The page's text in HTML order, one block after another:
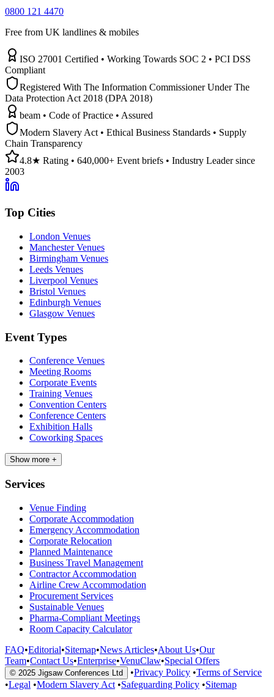
0800 121 4470
Free from UK landlines & mobiles
ISO 27001 Certified • Working Towards SOC 2 • PCI DSS
Compliant
Registered With The Information Commissioner Under The
Data Protection Act 2018 (DPA 2018)
beam • Code of Practice • Assured
Modern Slavery Act • Ethical Business Standards • Supply
Chain Transparency
4.8★ Rating • 640,000+ Event briefs • Industry Leader since
2003
Top Cities
London Venues
Manchester Venues
Birmingham Venues
Leeds Venues
Liverpool Venues
Bristol Venues
Edinburgh Venues
Glasgow Venues
Event Types
Conference Venues
Meeting Rooms
Corporate Events
Training Venues
Convention Centers
Conference Centers
Exhibition Halls
Coworking Spaces
Show more +
Services
Venue Finding
Corporate Accommodation
Emergency Accommodation
Corporate Relocation
Planned Maintenance
Business Travel Management
Contractor Accommodation
Airline Crew Accommodation
Procurement Services
Sustainable Venues
Pharma-Compliant Meetings
Room Capacity Calculator
FAQ•Editorial•Sitemap•News Articles•About Us•Our
Team•Contact Us•Enterprise•VenuClaw•Special Offers
© 2025 Jigsaw Conferences Ltd •Privacy Policy •Terms of Service
•Legal •Modern Slavery Act •Safeguarding Policy •Sitemap